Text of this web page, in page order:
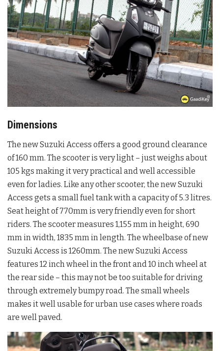
Dimensions
The new Suzuki Access offers a good ground clearance
of 160 mm. The scooter is very light – just weighs about
105 kgs making it very practical and well accessible
even for ladies. Like any other scooter, the new Suzuki
Access gets a small fuel tank with a capacity of 5.3 litres.
Seat height of 770mm is very friendly even for short
riders. The scooter measures 1,155 mm in height, 690
mm in width, 1835 mm in length. The wheelbase of new
Suzuki Access is 1260mm. The new Suzuki Access
features 12 inch wheel in the front and 10 inch wheel at
the rear side – this may not be too suitable for driving
through extremely bumpy road. The small wheels
makes it well usable for urban use cases where roads
are well paved.